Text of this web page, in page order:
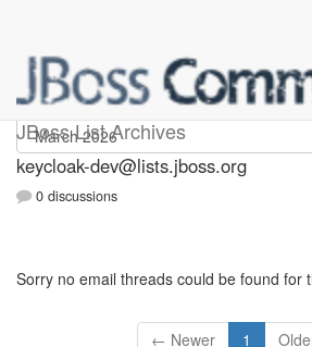
JBoss List Archives
keycloak-dev
keycloak-dev@lists.jboss.org
0 discussions
Sorry no email threads could be found for
← Newer 1